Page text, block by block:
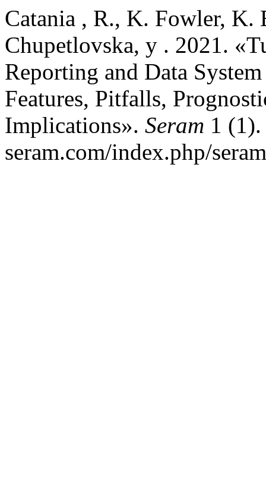
Catania , R., K. Fowler, K.
Chupetlovska, y . 2021.
Reporting and Data
Features, Pitfalls,
Implications». Seram 1
seram.com/index.php/